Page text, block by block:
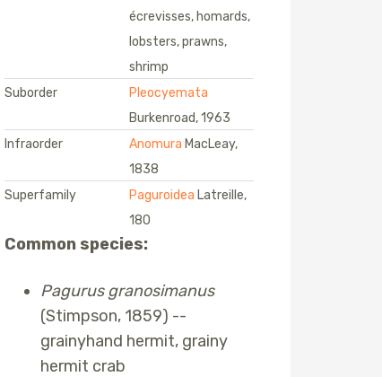
écrevisses, homards,
lobsters, prawns,
shrimp
Suborder
Pleocyemata
Burkenroad, 1963
Infraorder
Anomura MacLeay,
1838
Superfamily
Paguroidea Latreille,
180
Common species:
Pagurus granosimanus
(Stimpson, 1859) --
grainyhand hermit, grainy
hermit crab